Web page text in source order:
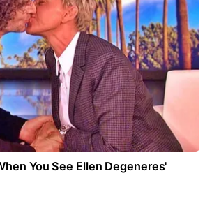
You See Ellen Degeneres'